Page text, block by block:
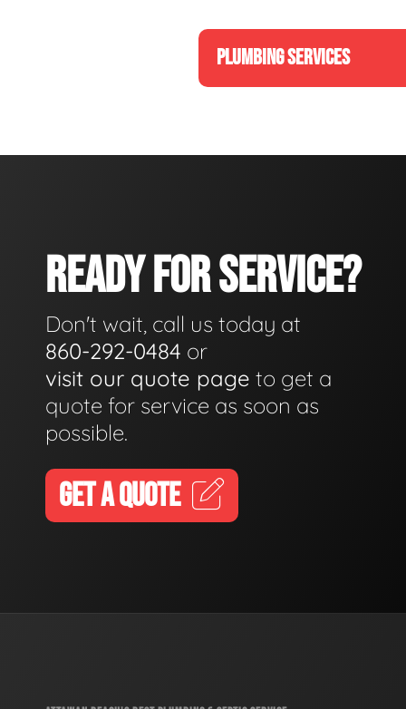
PLUMBING SERVICES
READY FOR SERVICE?
Don't wait, call us today at
860-292-0484 or
visit our quote page to get a
quote for service as soon as
possible.
GET A QUOTE